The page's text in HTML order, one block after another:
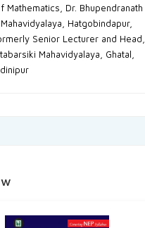
Mathematics, Dr. Bhupendranath
Hatgobindapur,
Senior Lecturer and Head,
Mahavidyalaya, Ghatal,